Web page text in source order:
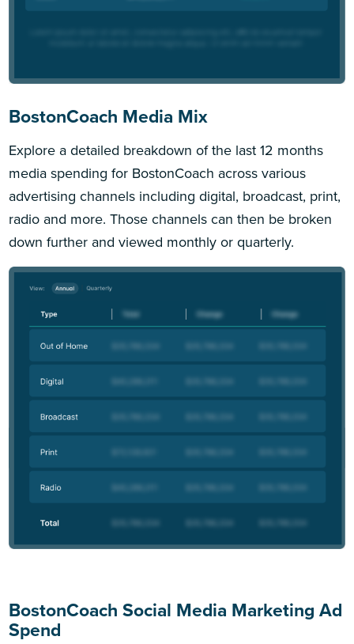
BostonCoach Media Mix
Explore a detailed breakdown of the last 12 months
media spending for BostonCoach across various
advertising channels including digital, broadcast, print,
radio and more. Those channels can then be broken
down further and viewed monthly or quarterly.
BostonCoach Social Media Marketing Ad
Spend